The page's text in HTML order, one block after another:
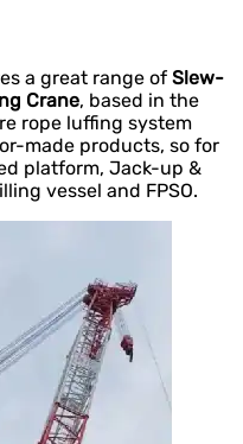
a great range of Slew-
Crane, based in the
rope luffing system
made products, so for
platform, Jack-up &
vessel and FPSO.